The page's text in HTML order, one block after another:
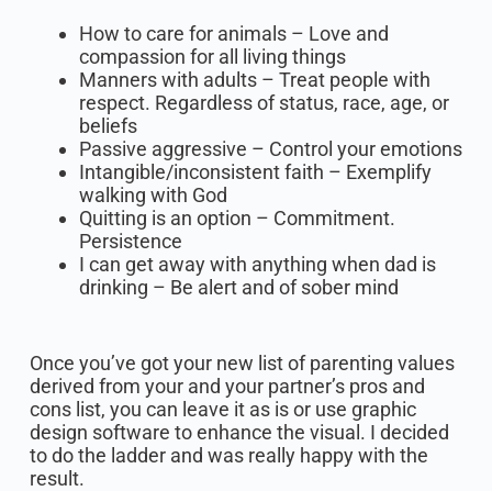
How to care for animals – Love and
compassion for all living things
Manners with adults – Treat people with
respect. Regardless of status, race, age, or
beliefs
Passive aggressive – Control your emotions
Intangible/inconsistent faith – Exemplify
walking with God
Quitting is an option – Commitment.
Persistence
I can get away with anything when dad is
drinking – Be alert and of sober mind
Once you’ve got your new list of parenting values
derived from your and your partner’s pros and
cons list, you can leave it as is or use graphic
design software to enhance the visual. I decided
to do the ladder and was really happy with the
result.